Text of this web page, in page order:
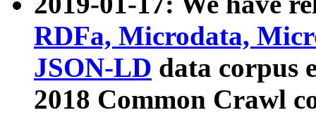
RDFa, Microdata,
JSON-LD data corpus
2018 Common Crawl